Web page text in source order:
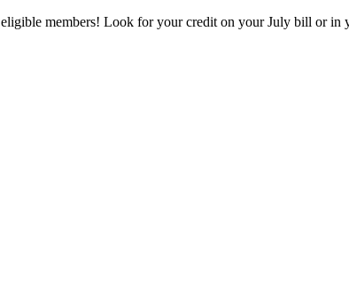
members! Look for your credit on your July bill or in